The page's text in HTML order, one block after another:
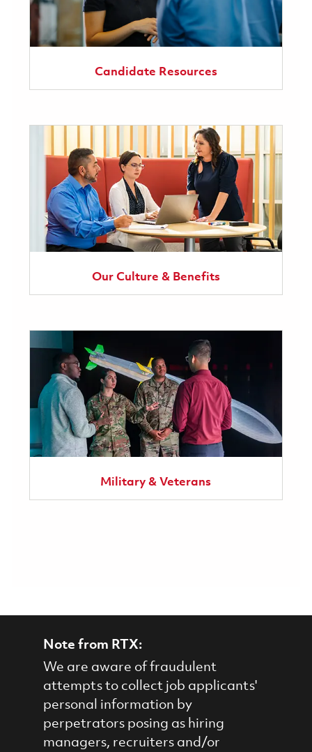
Candidate Resources
Our Culture & Benefits
Military & Veterans
Note from RTX:
We are aware of fraudulent
attempts to collect job applicants'
personal information by
perpetrators posing as hiring
managers, recruiters and/or